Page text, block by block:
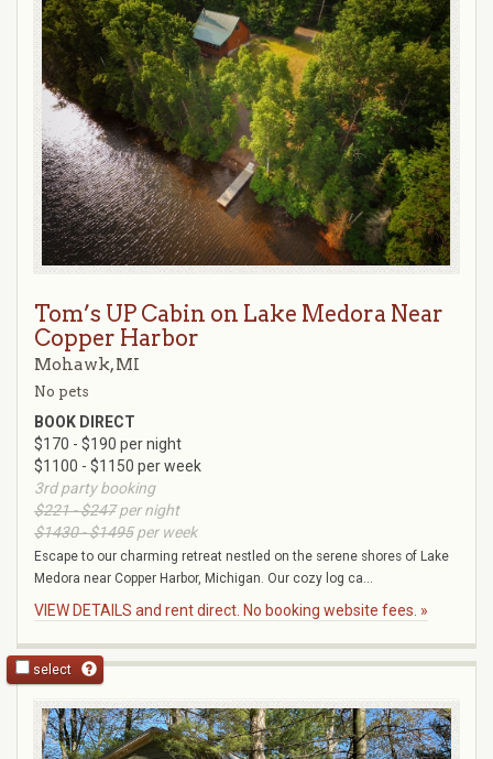
Tom’s UP Cabin on Lake Medora Near
Copper Harbor
Mohawk, MI
No pets
BOOK DIRECT
$170 - $190 per night
$1100 - $1150 per week
3rd party booking
$221 - $247per night
$1430 - $1495per week
Escape to our charming retreat nestled on the serene shores of Lake
Medora near Copper Harbor, Michigan. Our cozy log ca...
VIEW DETAILS and rent direct. No booking website fees. »
select